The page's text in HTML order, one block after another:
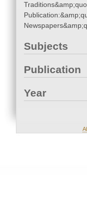
Subjects
Publication
Year